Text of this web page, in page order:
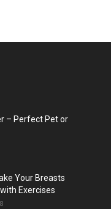
– Perfect Pet or
Your Breasts
Exercises